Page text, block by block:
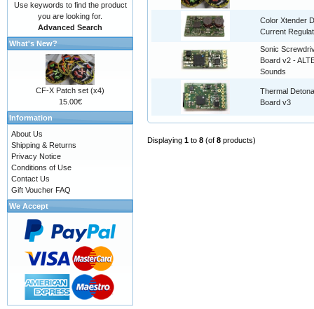
Color Xtender
Current
Sonic
Board v2 -
Sounds
Thermal
Board v3
Displaying 1 to 8 (of 8 products)
Use keywords to find the product
you are looking for.
Advanced Search
What's New?
CF-X Patch set (x4)
15.00€
Information
About Us
Shipping & Returns
Privacy Notice
Conditions of Use
Contact Us
Gift Voucher FAQ
We Accept